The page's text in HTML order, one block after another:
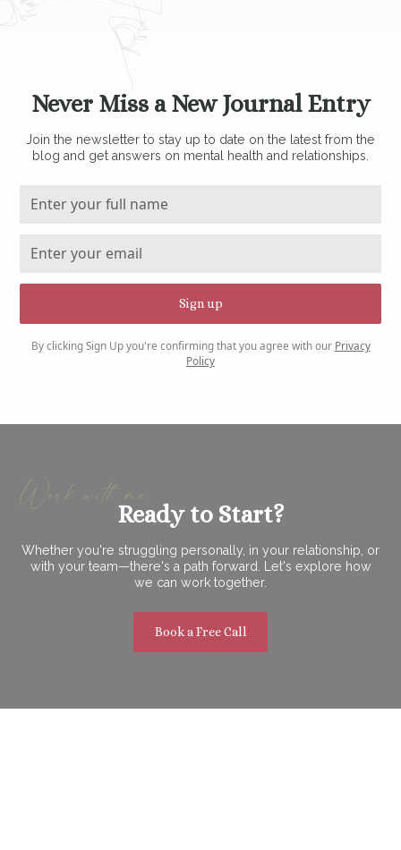
Never Miss a New Journal Entry
Join the newsletter to stay up to date on the latest from the
blog and get answers on mental health and relationships.
By clicking Sign Up you're confirming that you agree with our Privacy
Policy
Work with me
Ready to Start?
Whether you're struggling personally, in your relationship, or
with your team—there's a path forward. Let's explore how
we can work together.
Book a Free Call